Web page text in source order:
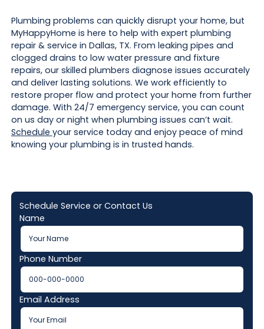
Plumbing problems can quickly disrupt your home, but
MyHappyHome is here to help with expert plumbing
repair & service in Dallas, TX. From leaking pipes and
clogged drains to low water pressure and fixture
repairs, our skilled plumbers diagnose issues accurately
and deliver lasting solutions. We work efficiently to
restore proper flow and protect your home from further
damage. With 24/7 emergency service, you can count
on us day or night when plumbing issues can’t wait.
Schedule your service today and enjoy peace of mind
knowing your plumbing is in trusted hands.
Schedule Service or Contact Us
Name
Phone Number
Email Address